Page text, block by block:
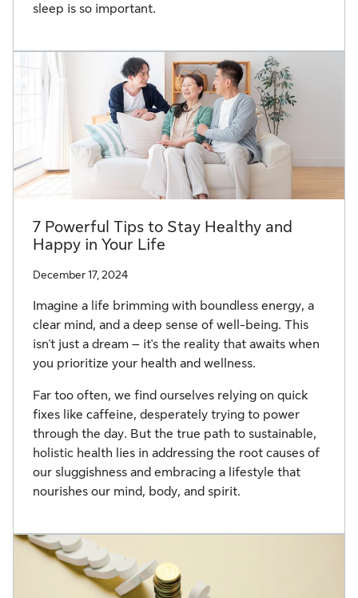
sleep is so important.
7 Powerful Tips to Stay Healthy and
Happy in Your Life
December 17, 2024
Imagine a life brimming with boundless energy, a
clear mind, and a deep sense of well-being. This
isn't just a dream – it's the reality that awaits when
you prioritize your health and wellness.
Far too often, we find ourselves relying on quick
fixes like caffeine, desperately trying to power
through the day. But the true path to sustainable,
holistic health lies in addressing the root causes of
our sluggishness and embracing a lifestyle that
nourishes our mind, body, and spirit.